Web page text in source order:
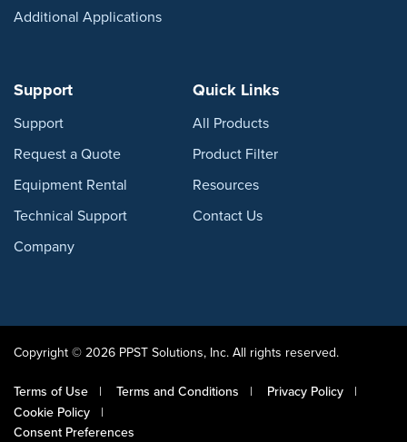
Additional Applications
Support
Support
Request a Quote
Equipment Rental
Technical Support
Company
Quick Links
All Products
Product Filter
Resources
Contact Us
Copyright © 2026 PPST Solutions, Inc. All rights reserved.
Terms of Use Terms and Conditions
Privacy Policy
Cookie Policy
Consent Preferences